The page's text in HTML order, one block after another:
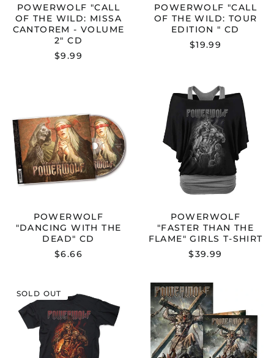
POWERWOLF "CALL
OF THE WILD: MISSA
CANTOREM - VOLUME
2" CD
$9.99
POWERWOLF "CALL
OF THE WILD: TOUR
EDITION " CD
$19.99
THE
DEAD"
CD
POWERWOLF
"DANCING WITH THE
DEAD" CD
$6.66
"FASTER
THAN
THE
FLAME"
GIRLS
T-
SHIRT
POWERWOLF
"FASTER THAN THE
FLAME" GIRLS T-SHIRT
$39.99
"FASTER
THE
FLAME"
T-
SHIRT
SOLD OUT
"
12"